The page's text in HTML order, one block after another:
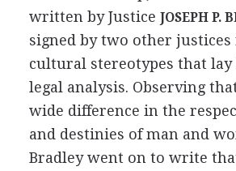
written by Justice JOSEPH P.
signed by two other justices
cultural stereotypes that lay
legal analysis. Observing
wide difference in the
and destinies of man and
Bradley went on to write